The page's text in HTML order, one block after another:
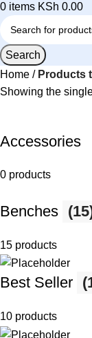
0 items KSh 0.00
Search
Home
Products
Showing the
Accessories
0 products
Benches
15 products
Best Seller
10 products